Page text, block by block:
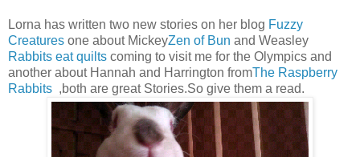
Lorna has written two new stories on her blog Fuzzy
Creatures one about MickeyZen of Bun and Weasley
Rabbits eat quilts coming to visit me for the Olympics and
another about Hannah and Harrington fromThe Raspberry
Rabbits ,both are great Stories.So give them a read.